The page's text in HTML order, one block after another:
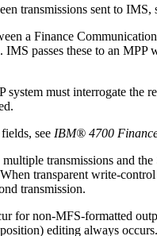
transmissions sent to
a Finance
system must interrogate
see IBM® 4700
transmissions and
transparent write-
transmission.
for non-MFS-formatted
editing always